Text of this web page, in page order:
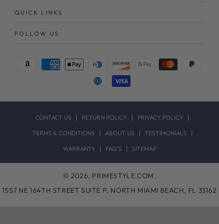
QUICK LINKS
FOLLOW US
Payment
CONTACT US RETURN POLICY PRIVACY POLICY
TERMS & CONDITIONS ABOUT US TESTIMONIALS
WARRANTY FAQ`S SITEMAP
© 2026, PRIMESTYLE.COM.
1557 NE 164TH STREET SUITE P, NORTH MIAMI BEACH, FL 33162